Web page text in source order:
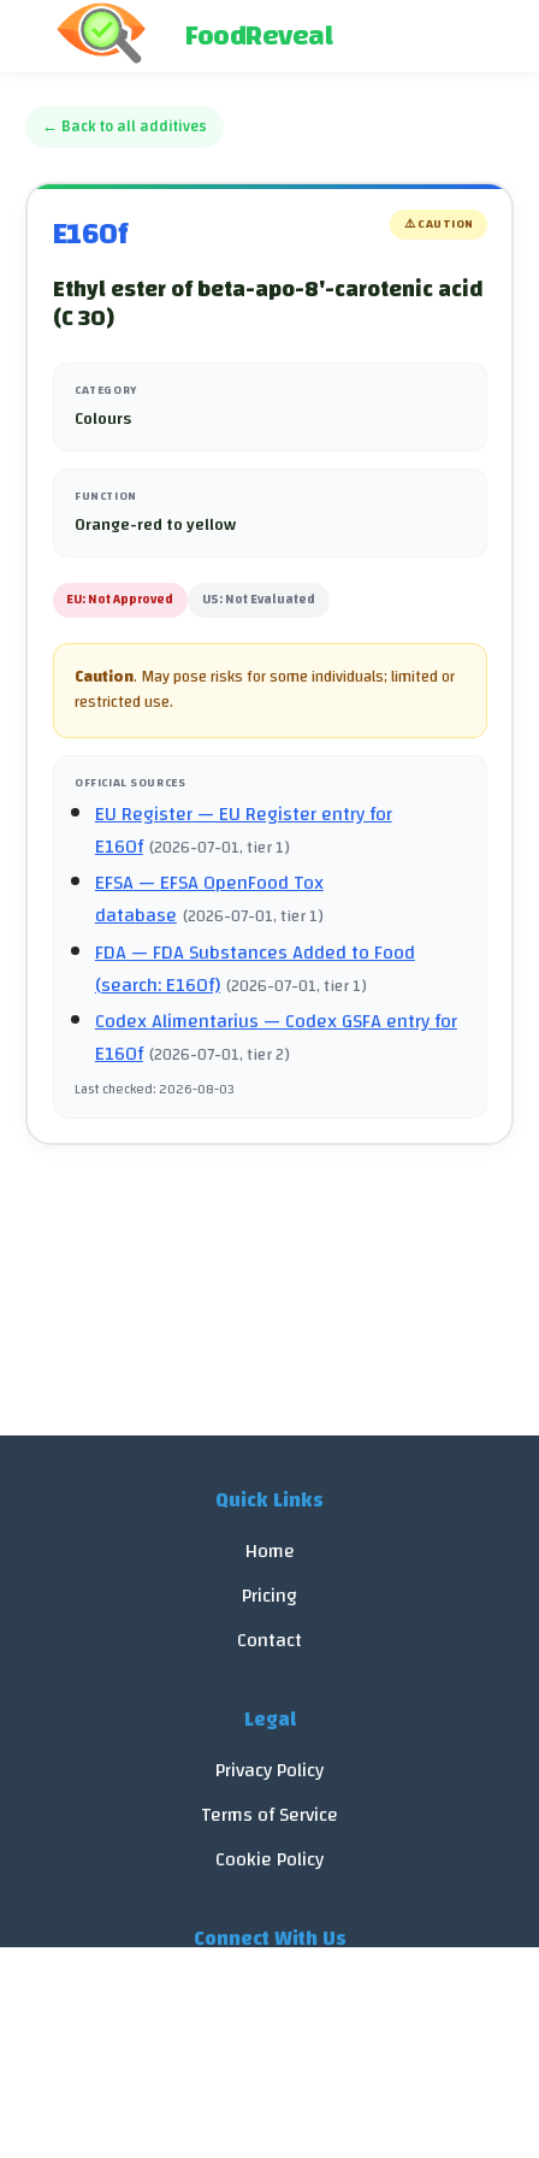
FoodReveal
← Back to all additives
E160f ⚠️CAUTION
Ethyl ester of beta-apo-8'-carotenic acid
(C 30)
CATEGORY
Colours
FUNCTION
Orange-red to yellow
EU:Not Approved US:Not Evaluated
Caution. May pose risks for some individuals; limited or
restricted use.
OFFICIAL SOURCES
EU Register— EU Register entry for
E160f (2026-07-01, tier 1)
EFSA— EFSA OpenFood Tox
database (2026-07-01, tier 1)
FDA— FDA Substances Added to Food
(search: E160f) (2026-07-01, tier 1)
Codex Alimentarius— Codex GSFA entry for
E160f (2026-07-01, tier 2)
Last checked:2026-08-03
Quick Links
Home
Pricing
Contact
Legal
Privacy Policy
Terms of Service
Cookie Policy
Connect With Us